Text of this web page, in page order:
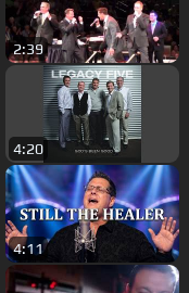
2:39
4:20
4:11